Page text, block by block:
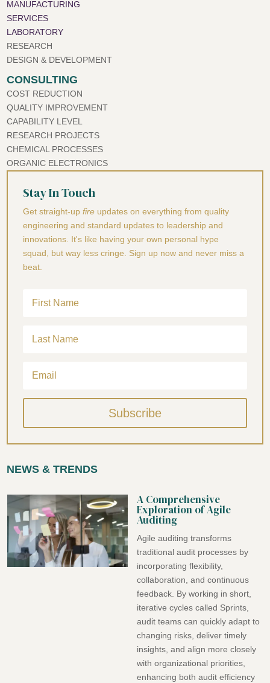
MANUFACTURING
SERVICES
LABORATORY
RESEARCH
DESIGN & DEVELOPMENT
CONSULTING
COST REDUCTION
QUALITY IMPROVEMENT
CAPABILITY LEVEL
RESEARCH PROJECTS
CHEMICAL PROCESSES
ORGANIC ELECTRONICS
Stay In Touch
Get straight-upfire updates on everything from quality
engineering and standard updates to leadership and
innovations. It's like having your own personal hype
squad, but way less cringe. Sign up now and never miss a
beat.
Subscribe
NEWS & TRENDS
A Comprehensive
Exploration of Agile
Auditing
Agile auditing transforms
traditional audit processes by
incorporating flexibility,
collaboration, and continuous
feedback. By working in short,
iterative cycles called Sprints,
audit teams can quickly adapt to
changing risks, deliver timely
insights, and align more closely
with organizational priorities,
enhancing both audit efficiency